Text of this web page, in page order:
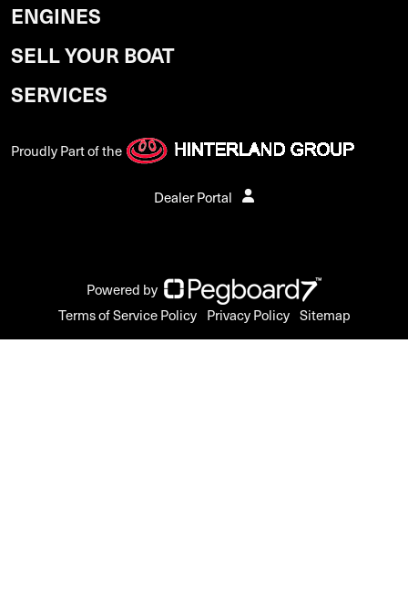
ENGINES
SELL YOUR BOAT
SERVICES
Proudly Part of the
Dealer Portal
Powered by
Terms of Service Policy Privacy Policy Sitemap